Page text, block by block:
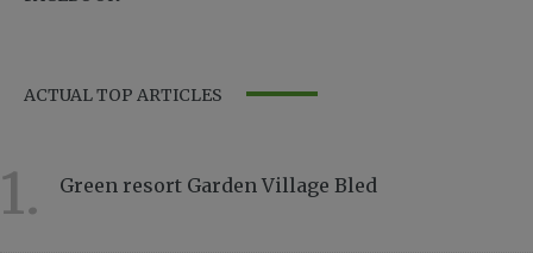
ACTUAL TOP ARTICLES
1. Green resort Garden Village Bled